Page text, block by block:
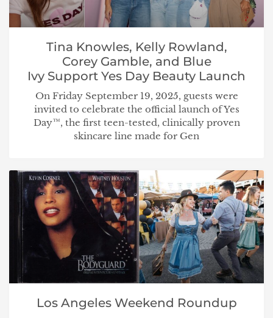
Tina Knowles, Kelly Rowland,
Corey Gamble, and Blue
Ivy Support Yes Day Beauty Launch
On Friday September 19, 2025, guests were
invited to celebrate the official launch of Yes
Day™, the first teen-tested, clinically proven
skincare line made for Gen
Los Angeles Weekend Roundup